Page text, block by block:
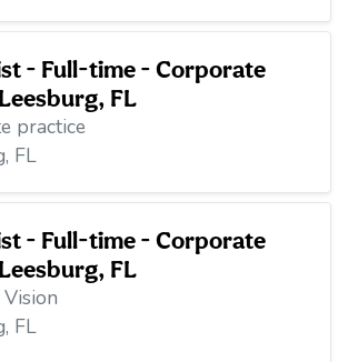
- Full-time - Corporate
FL
practice
FL
- Full-time - Corporate
FL
FL